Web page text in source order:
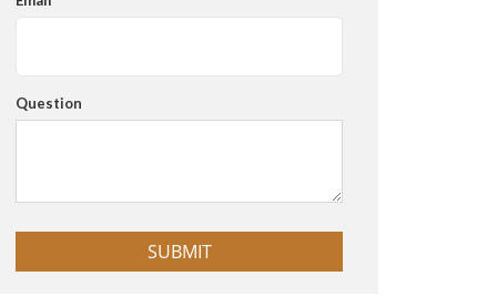
Question